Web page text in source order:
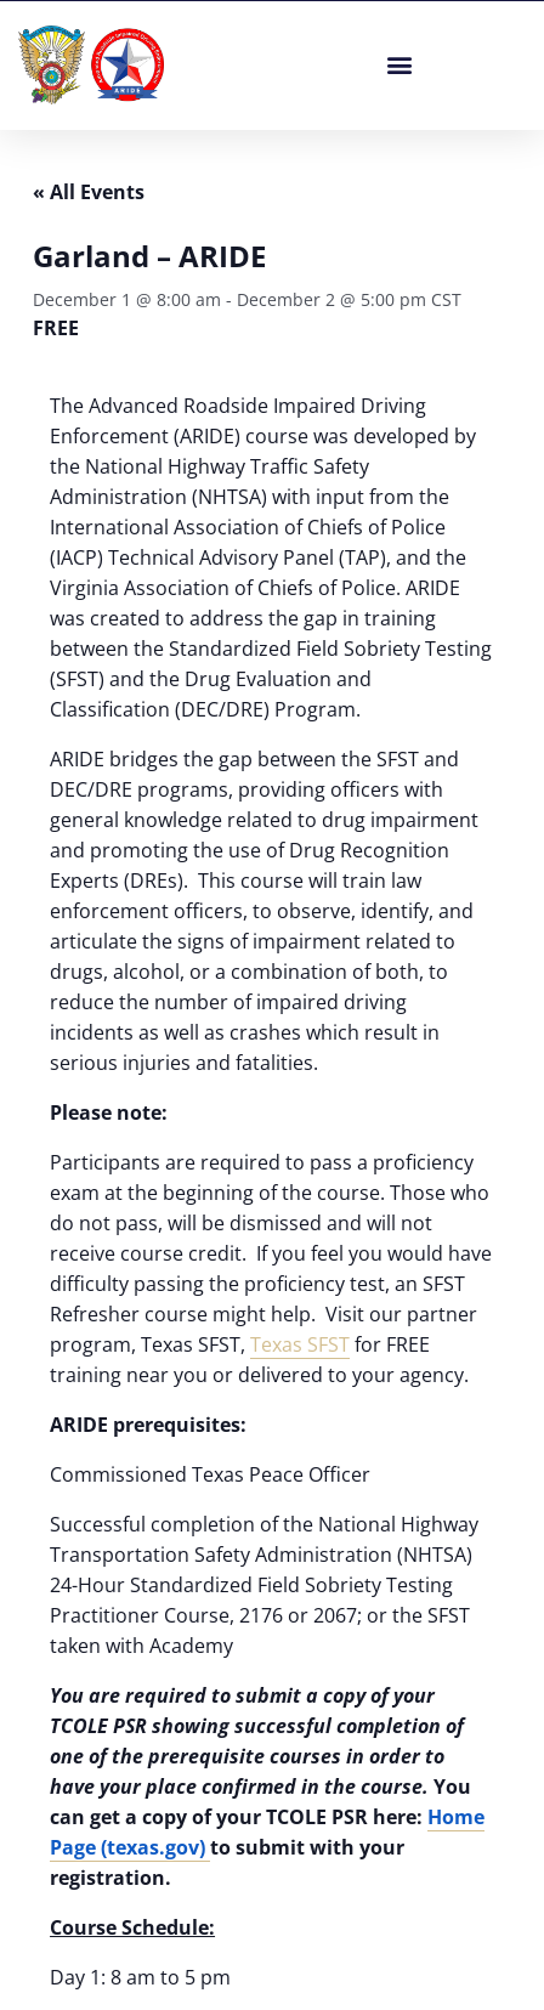
content
« All Events
Garland – ARIDE
December 1 @ 8:00 am - December 2 @ 5:00 pm CST
FREE
The Advanced Roadside Impaired Driving
Enforcement (ARIDE) course was developed by
the National Highway Traffic Safety
Administration (NHTSA) with input from the
International Association of Chiefs of Police
(IACP) Technical Advisory Panel (TAP), and the
Virginia Association of Chiefs of Police. ARIDE
was created to address the gap in training
between the Standardized Field Sobriety Testing
(SFST) and the Drug Evaluation and
Classification (DEC/DRE) Program.
ARIDE bridges the gap between the SFST and
DEC/DRE programs, providing officers with
general knowledge related to drug impairment
and promoting the use of Drug Recognition
Experts (DREs). This course will train law
enforcement officers, to observe, identify, and
articulate the signs of impairment related to
drugs, alcohol, or a combination of both, to
reduce the number of impaired driving
incidents as well as crashes which result in
serious injuries and fatalities.
Please note:
Participants are required to pass a proficiency
exam at the beginning of the course. Those who
do not pass, will be dismissed and will not
receive course credit. If you feel you would have
difficulty passing the proficiency test, an SFST
Refresher course might help. Visit our partner
program, Texas SFST,Texas SFSTfor FREE
training near you or delivered to your agency.
ARIDE prerequisites:
Commissioned Texas Peace Officer
Successful completion of the National Highway
Transportation Safety Administration (NHTSA)
24-Hour Standardized Field Sobriety Testing
Practitioner Course, 2176 or 2067; or the SFST
taken with Academy
You are required to submit a copy of your
TCOLE PSR showing successful completion of
one of the prerequisite courses in order to
have your place confirmed in the course.You
can get a copy of your TCOLE PSR here: Home
Page (texas.gov)to submit with your
registration.
Course Schedule:
Day 1: 8 am to 5 pm